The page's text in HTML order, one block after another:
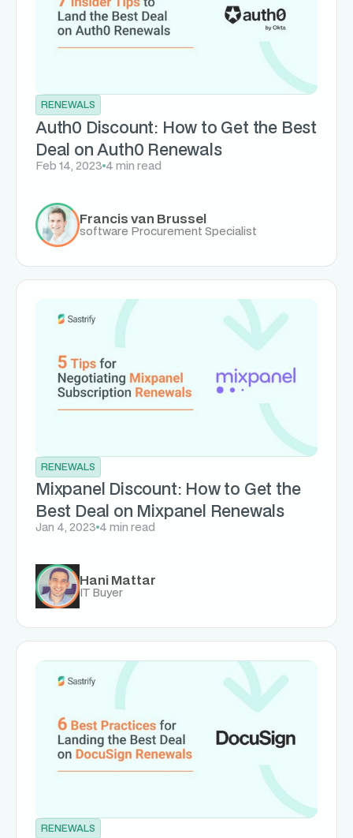
RENEWALS
Auth0 Discount: How to Get the Best
Deal on Auth0 Renewals
Feb 14, 2023 4 min read
Francis van Brussel
software Procurement Specialist
RENEWALS
Mixpanel Discount: How to Get the
Best Deal on Mixpanel Renewals
Jan 4, 2023 4 min read
Hani Mattar
IT Buyer
RENEWALS